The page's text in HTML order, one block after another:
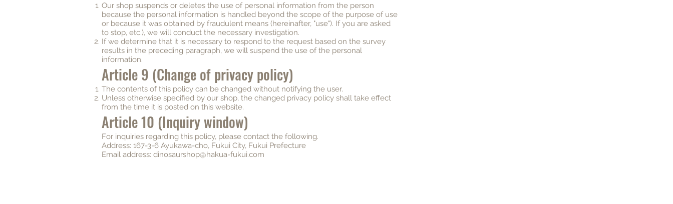
Our shop suspends or deletes the use of personal information from the person
because the personal information is handled beyond the scope of the purpose of use
or because it was obtained by fraudulent means (hereinafter, "use"). If you are asked
to stop, etc.), we will conduct the necessary investigation.
If we determine that it is necessary to respond to the request based on the survey
results in the preceding paragraph, we will suspend the use of the personal
information.
Article 9 (Change of privacy policy)
The contents of this policy can be changed without notifying the user.
Unless otherwise specified by our shop, the changed privacy policy shall take effect
from the time it is posted on this website.
Article 10 (Inquiry window)
For inquiries regarding this policy, please contact the following.
Address: 167-3-6 Ayukawa-cho, Fukui City, Fukui Prefecture
Email address: dinosaurshop@hakua-fukui.com